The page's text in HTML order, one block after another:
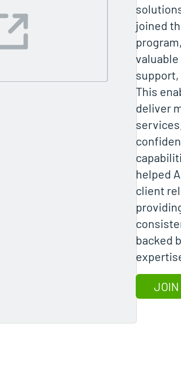
joined
This
deliver
helped
client
backed
JOIN